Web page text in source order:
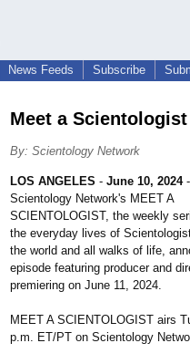
News Feeds Subscribe
Meet a
By: Scientology Network
LOS ANGELES - June 10, 2024-
Scientology Network's MEET A
SCIENTOLOGIST, the weekly
the everyday lives of
the world and all walks of life,
episode featuring producer and
premiering on June 11, 2024.
MEET A SCIENTOLOGIST airs
p.m. ET/PT on Scientology